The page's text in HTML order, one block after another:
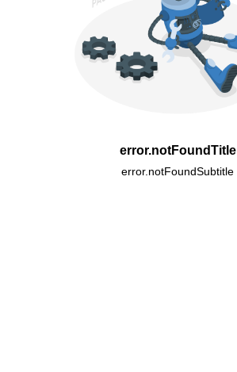
error.notFoundTitle
error.notFoundSubtitle